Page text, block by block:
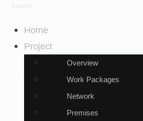
Home
Project
Overview
Work Packages
Network
Premises